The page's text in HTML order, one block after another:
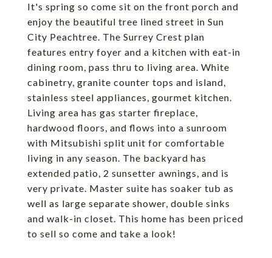
It's spring so come sit on the front porch and
enjoy the beautiful tree lined street in Sun
City Peachtree. The Surrey Crest plan
features entry foyer and a kitchen with eat-in
dining room, pass thru to living area. White
cabinetry, granite counter tops and island,
stainless steel appliances, gourmet kitchen.
Living area has gas starter fireplace,
hardwood floors, and flows into a sunroom
with Mitsubishi split unit for comfortable
living in any season. The backyard has
extended patio, 2 sunsetter awnings, and is
very private. Master suite has soaker tub as
well as large separate shower, double sinks
and walk-in closet. This home has been priced
to sell so come and take a look!